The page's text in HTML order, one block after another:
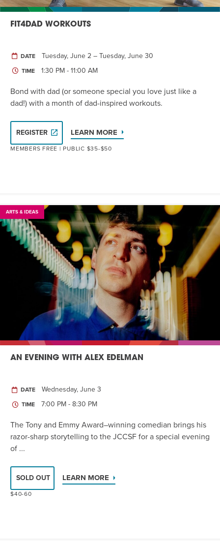
FIT4DAD WORKOUTS
DATE Tuesday, June 2 – Tuesday, June 30
TIME 1:30 PM - 11:00 AM
Bond with dad (or someone special you love just like a
dad!) with a month of dad-inspired workouts.
REGISTER LEARN MORE
MEMBERS FREE | PUBLIC $35-$50
ARTS & IDEAS
AN EVENING WITH ALEX EDELMAN
DATE Wednesday, June 3
TIME 7:00 PM - 8:30 PM
The Tony and Emmy Award–winning comedian brings his
razor-sharp storytelling to the JCCSF for a special evening
of ...
SOLD OUT LEARN MORE
$40-60